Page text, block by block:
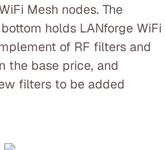
Mesh nodes. The
holds LANforge WiFi
of RF filters and
the base price, and
filters to be added